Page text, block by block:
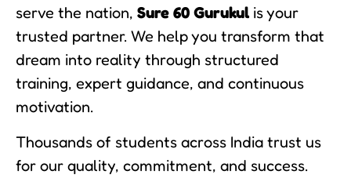
serve the nation, Sure 60 Gurukulis your
trusted partner. We help you transform that
dream into reality through structured
training, expert guidance, and continuous
motivation.
Thousands of students across India trust us
for our quality, commitment, and success.